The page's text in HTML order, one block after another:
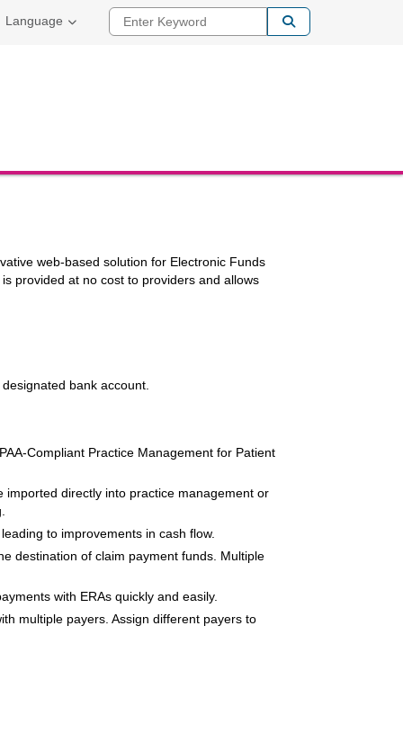
Language Enter Keyword
web-based solution for Electronic Funds
provided at no cost to providers and allows
bank account.
Compliant Practice Management for Patient
imported directly into practice management or
to improvements in cash flow.
destination of claim payment funds. Multiple
with ERAs quickly and easily.
multiple payers. Assign different payers to